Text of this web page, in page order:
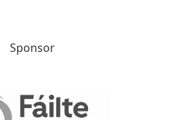
Sponsor